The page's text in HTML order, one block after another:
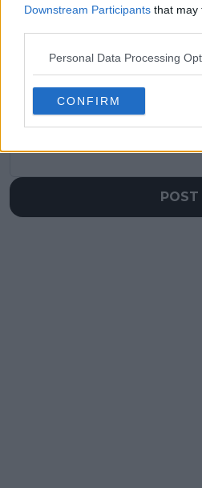
Downstream Participants that may
Personal Data Processing
CONFIRM
Write a comment
POST